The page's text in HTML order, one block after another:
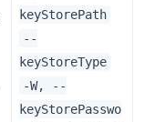
keyStorePath
--
keyStoreType
-W, --
keyStorePasswo